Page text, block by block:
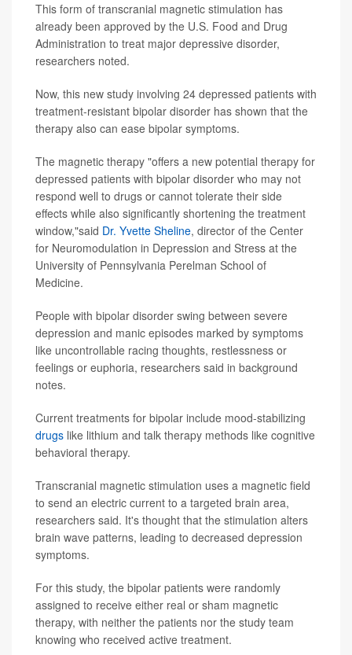
This form of transcranial magnetic stimulation has
already been approved by the U.S. Food and Drug
Administration to treat major depressive disorder,
researchers noted.
Now, this new study involving 24 depressed patients with
treatment-resistant bipolar disorder has shown that the
therapy also can ease bipolar symptoms.
The magnetic therapy "offers a new potential therapy for
depressed patients with bipolar disorder who may not
respond well to drugs or cannot tolerate their side
effects while also significantly shortening the treatment
window,"said Dr. Yvette Sheline, director of the Center
for Neuromodulation in Depression and Stress at the
University of Pennsylvania Perelman School of
Medicine.
People with bipolar disorder swing between severe
depression and manic episodes marked by symptoms
like uncontrollable racing thoughts, restlessness or
feelings or euphoria, researchers said in background
notes.
Current treatments for bipolar include mood-stabilizing
drugs like lithium and talk therapy methods like cognitive
behavioral therapy.
Transcranial magnetic stimulation uses a magnetic field
to send an electric current to a targeted brain area,
researchers said. It's thought that the stimulation alters
brain wave patterns, leading to decreased depression
symptoms.
For this study, the bipolar patients were randomly
assigned to receive either real or sham magnetic
therapy, with neither the patients nor the study team
knowing who received active treatment.